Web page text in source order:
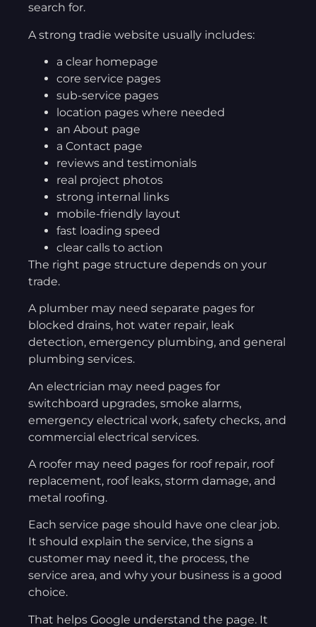
search for.
A strong tradie website usually includes:
a clear homepage
core service pages
sub-service pages
location pages where needed
an About page
a Contact page
reviews and testimonials
real project photos
strong internal links
mobile-friendly layout
fast loading speed
clear calls to action
The right page structure depends on your
trade.
A plumber may need separate pages for
blocked drains, hot water repair, leak
detection, emergency plumbing, and general
plumbing services.
An electrician may need pages for
switchboard upgrades, smoke alarms,
emergency electrical work, safety checks, and
commercial electrical services.
A roofer may need pages for roof repair, roof
replacement, roof leaks, storm damage, and
metal roofing.
Each service page should have one clear job.
It should explain the service, the signs a
customer may need it, the process, the
service area, and why your business is a good
choice.
That helps Google understand the page. It